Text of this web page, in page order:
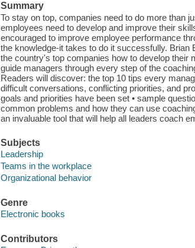
Summary
To stay on top, companies need to do more than
employees need to develop and improve their
encouraged to improve employee performance
the knowledge-it takes to do it successfully.
the country's top companies how to develop their
guide managers through every step of the
Readers will discover: the top 10 tips every
difficult conversations, conflicting priorities, and
goals and priorities have been set • sample
common problems and how they can use
an invaluable tool that will help all leaders coach
Subjects
Leadership
Teams in the workplace
Organizational behavior
Genre
Electronic books
Contributors